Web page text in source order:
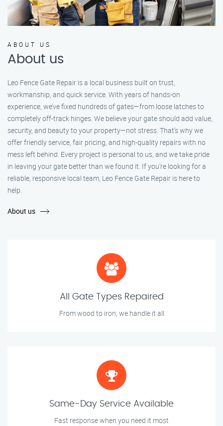
ABOUT US
About us
Leo Fence Gate Repair is a local business built on trust,
workmanship, and quick service. With years of hands-on
experience, we’ve fixed hundreds of gates—from loose latches to
completely off-track hinges. We believe your gate should add value,
security, and beauty to your property—not stress. That’s why we
offer friendly service, fair pricing, and high-quality repairs with no
mess left behind. Every project is personal to us, and we take pride
in leaving your gate better than we found it. If you’re looking for a
reliable, responsive local team, Leo Fence Gate Repair is here to
help.
About us
All Gate Types Repaired
From wood to iron, we handle it all
Same-Day Service Available
Fast response when you need it most